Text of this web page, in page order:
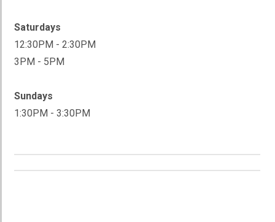
Saturdays
12:30PM - 2:30PM
3PM - 5PM
Sundays
1:30PM - 3:30PM